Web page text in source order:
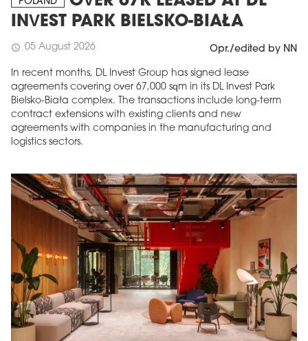
INVEST PARK BIELSKO-BIAŁA
schedule 05 August 2026 Opr./edited by NN
In recent months, DL Invest Group has signed lease
agreements covering over 67,000 sqm in its DL Invest Park
Bielsko-Biała complex. The transactions include long-term
contract extensions with existing clients and new
agreements with companies in the manufacturing and
logistics sectors.